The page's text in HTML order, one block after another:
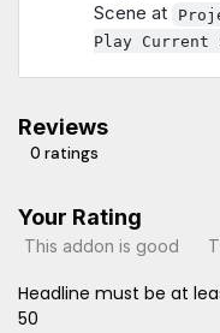
Scene at
Play Current
Reviews
0 ratings
Your Rating
This addon is good
Headline must be at
50